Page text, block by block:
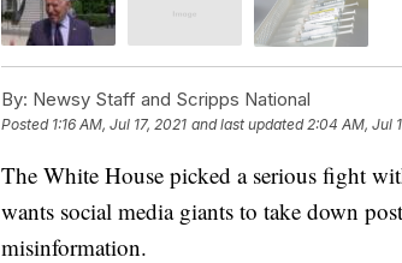
By: Newsy Staff and Scripps National
Posted 1:16 AM, Jul 17, 2021 and last updated 2:04 AM, Jul
The White House picked a serious fight
wants social media giants to take down
misinformation.